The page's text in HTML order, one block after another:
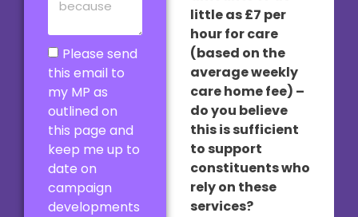
little as £7 per
hour for care
(based on the
average weekly
care home fee) –
do you believe
this is sufficient
to support
constituents who
rely on these
services?
Please send
this email to
my MP as
outlined on
this page and
keep me up to
date on
campaign
developments